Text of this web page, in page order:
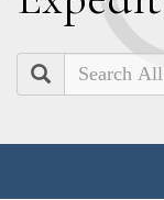
Search